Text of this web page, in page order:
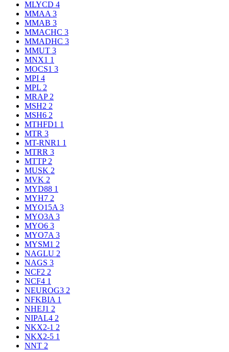
MLYCD 4
MMAA 3
MMAB 3
MMACHC 3
MMADHC 3
MMUT 3
MNX1 1
MOCS1 3
MPI 4
MPL 2
MRAP 2
MSH2 2
MSH6 2
MTHFD1 1
MTR 3
MT-RNR1 1
MTRR 3
MTTP 2
MUSK 2
MVK 2
MYD88 1
MYH7 2
MYO15A 3
MYO3A 3
MYO6 3
MYO7A 3
MYSM1 2
NAGLU 2
NAGS 3
NCF2 2
NCF4 1
NEUROG3 2
NFKBIA 1
NHEJ1 2
NIPAL4 2
NKX2-1 2
NKX2-5 1
NNT 2